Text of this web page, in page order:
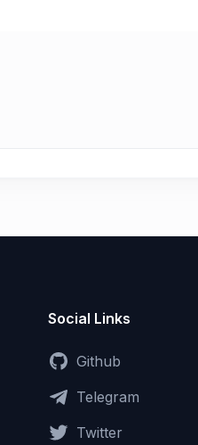
Social Links
Github
Telegram
Twitter